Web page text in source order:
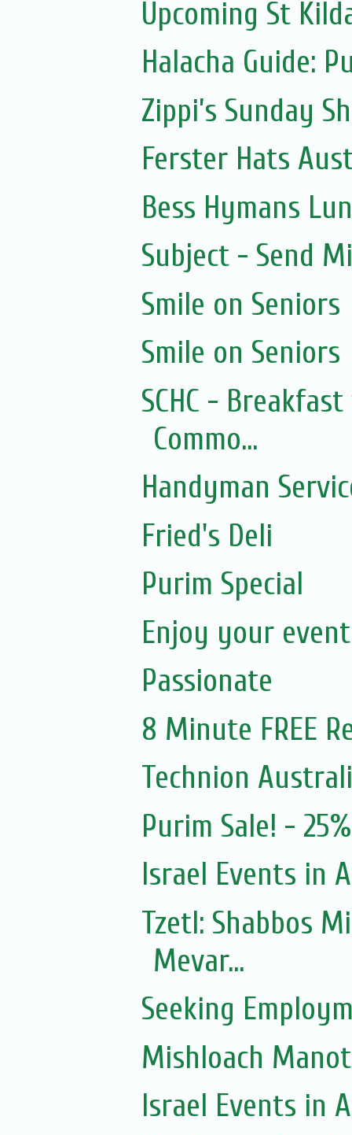
Upcoming St
Halacha Guide:
Zippi’s Sunday
Ferster Hats
Bess Hymans
Subject - Send
Smile on Seniors
Smile on Seniors
SCHC -
Commo...
Handyman
Fried's Deli
Purim Special
Enjoy your
Passionate
8 Minute FREE
Technion
Purim Sale! - 25%
Israel Events in
Tzetl: Shabbos
Mevar...
Seeking
Mishloach Manot
Israel Events in